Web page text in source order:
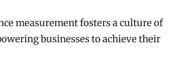
measurement fosters a culture of
businesses to achieve their